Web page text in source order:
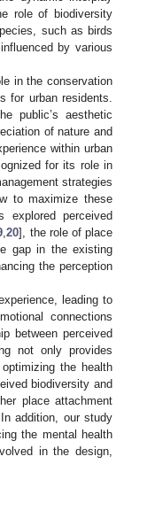
role of biodiversity
such as birds
by various
in the conservation
for urban residents.
public’s aesthetic
of nature and
within urban
for its role in
strategies
to maximize these
explored perceived
,20], the role of place
gap in the existing
the perception
leading to
connections
between perceived
not only provides
the health
biodiversity and
place attachment
addition, our study
the mental health
in the design,